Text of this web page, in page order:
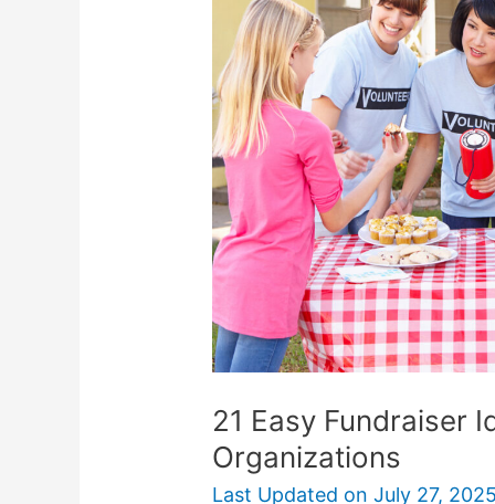
21 Easy Fundraiser
Organizations
Last Updated on July 27,
Fundraiser
Ideas
For
Nonprofit
Organizations